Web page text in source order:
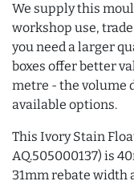
We supply this
workshop use,
you need a larger
boxes offer better
metre - the volume
available options.
This Ivory Stain
AQ.505000137) is
31mm rebate width